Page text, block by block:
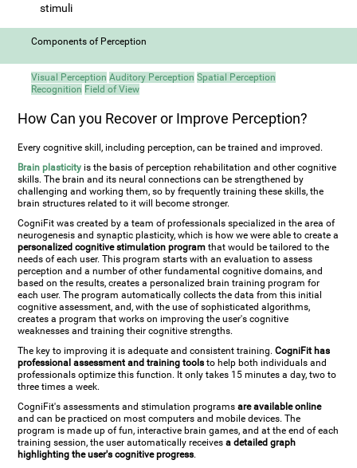
stimuli
Components of Perception
Visual Perception Auditory Perception Spatial Perception
Recognition Field of View
How Can you Recover or Improve Perception?
Every cognitive skill, including perception, can be trained and improved.
Brain plasticity is the basis of perception rehabilitation and other cognitive
skills. The brain and its neural connections can be strengthened by
challenging and working them, so by frequently training these skills, the
brain structures related to it will become stronger.
CogniFit was created by a team of professionals specialized in the area of
neurogenesis and synaptic plasticity, which is how we were able to create a
personalized cognitive stimulation program that would be tailored to the
needs of each user. This program starts with an evaluation to assess
perception and a number of other fundamental cognitive domains, and
based on the results, creates a personalized brain training program for
each user. The program automatically collects the data from this initial
cognitive assessment, and, with the use of sophisticated algorithms,
creates a program that works on improving the user's cognitive
weaknesses and training their cognitive strengths.
The key to improving it is adequate and consistent training.CogniFit has
professional assessment and training tools to help both individuals and
professionals optimize this function. It only takes 15 minutes a day, two to
three times a week.
CogniFit's assessments and stimulation programsare available online
and can be practiced on most computers and mobile devices. The
program is made up of fun, interactive brain games, and at the end of each
training session, the user automatically receivesa detailed graph
highlighting the user's cognitive progress.